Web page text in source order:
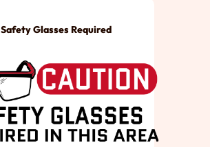
Safety Glasses Required